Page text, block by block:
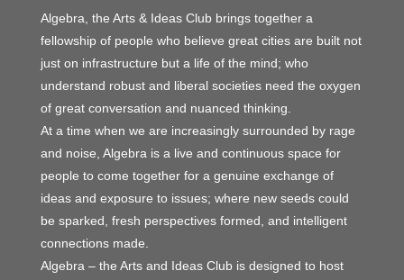
Algebra, the Arts & Ideas Club brings together a
fellowship of people who believe great cities are built not
just on infrastructure but a life of the mind; who
understand robust and liberal societies need the oxygen
of great conversation and nuanced thinking.
At a time when we are increasingly surrounded by rage
and noise, Algebra is a live and continuous space for
people to come together for a genuine exchange of
ideas and exposure to issues; where new seeds could
be sparked, fresh perspectives formed, and intelligent
connections made.
Algebra – the Arts and Ideas Club is designed to host